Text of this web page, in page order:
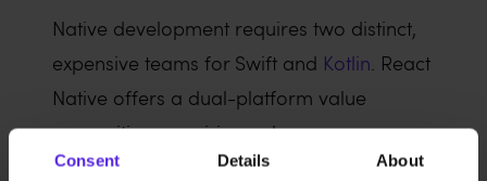
Consent Details About
Native development requires two distinct,
expensive teams for Swift and Kotlin. React
Native offers a dual-platform value
proposition, requiring only one
engineering team to handle both platforms